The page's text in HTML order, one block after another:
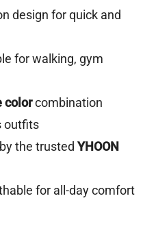
design for quick and
for walking, gym
colorcombination
outfits
the trusted YHOON
for all-day comfort